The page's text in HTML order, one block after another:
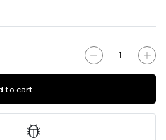
to cart